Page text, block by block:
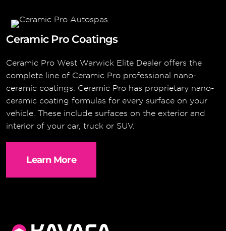
Ceramic Pro Coatings
Ceramic Pro West Warwick Elite Dealer offers the
complete line of Ceramic Pro professional nano-
ceramic coatings. Ceramic Pro has proprietary nano-
ceramic coating formulas for every surface on your
vehicle. These include surfaces on the exterior and
interior of your car, truck or SUV.
Learn More